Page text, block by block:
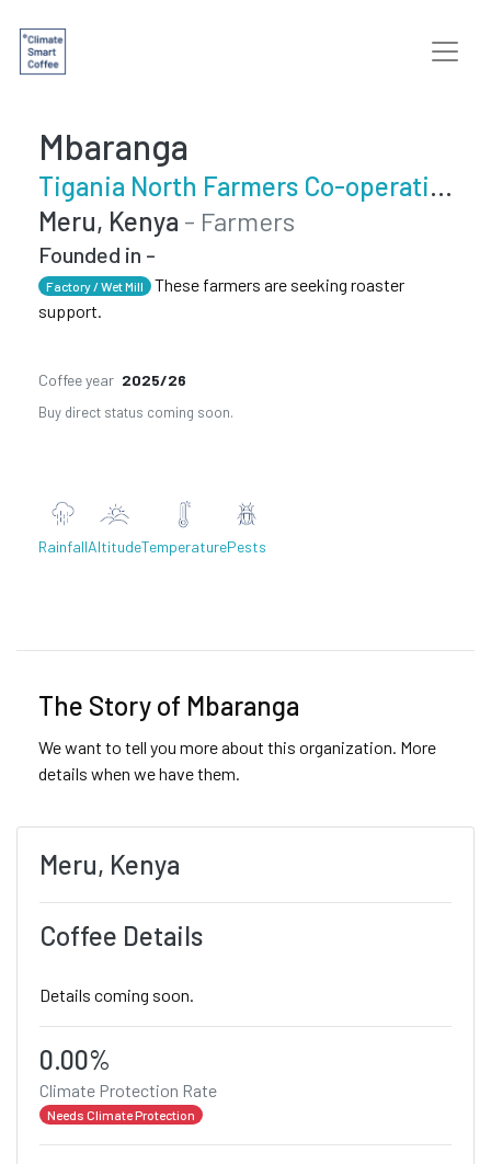
Mbaranga
Tigania North Farmers Co-operative Society
Meru, Kenya - Farmers
Founded in -
Factory / Wet Mill
These farmers are seeking roaster
support.
Coffee year 2025/26
Buy direct status coming soon.
RainfallAltitudeTemperaturePests
The Story of Mbaranga
We want to tell you more about this organization. More
details when we have them.
Meru, Kenya
Coffee Details
Details coming soon.
0.00%
Climate Protection Rate
Needs Climate Protection